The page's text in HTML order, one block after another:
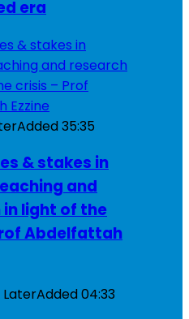
era
Added35:35
& stakes in
and
light of the
Abdelfattah
Added04:33